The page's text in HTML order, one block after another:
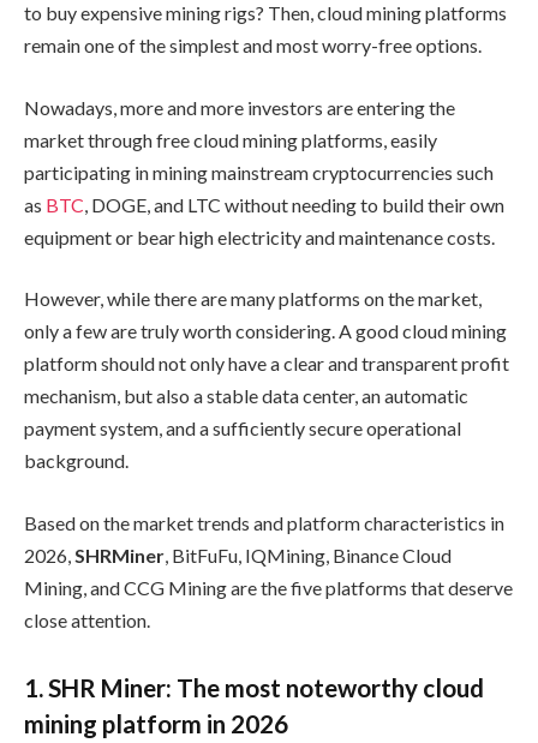
to buy expensive mining rigs? Then, cloud mining platforms
remain one of the simplest and most worry-free options.
Nowadays, more and more investors are entering the
market through free cloud mining platforms, easily
participating in mining mainstream cryptocurrencies such
as BTC , DOGE, and LTC without needing to build their own
equipment or bear high electricity and maintenance costs.
However, while there are many platforms on the market,
only a few are truly worth considering. A good cloud mining
platform should not only have a clear and transparent profit
mechanism, but also a stable data center, an automatic
payment system, and a sufficiently secure operational
background.
Based on the market trends and platform characteristics in
2026,SHRMiner, BitFuFu, IQMining, Binance Cloud
Mining, and CCG Mining are the five platforms that deserve
close attention.
1. SHR Miner: The most noteworthy cloud
mining platform in 2026